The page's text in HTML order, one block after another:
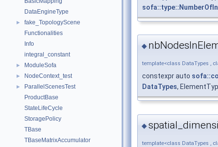
DataEngineType
►
fake_TopologyScene
Functionalities
Info
integral_constant
► ModuleSofa
► NodeContext_test
►
ParallelScenesTest
ProductBase
StateLifeCycle
StoragePolicy
TBase
TBaseMatrixAccumulator
◆
template<class DataTypes ,
constexpr auto
DataTypes,
◆
template<class DataTypes ,